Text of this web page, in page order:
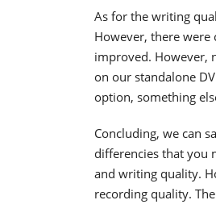
As for the writing
However, there were
improved. However,
on our standalone
option, something
Concluding, we can
differencies that you
and writing quality.
recording quality.